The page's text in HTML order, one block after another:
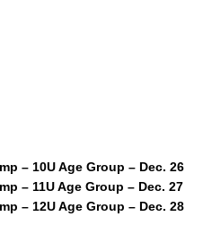
– 10U Age Group – Dec. 26
– 11U Age Group – Dec. 27
– 12U Age Group – Dec. 28